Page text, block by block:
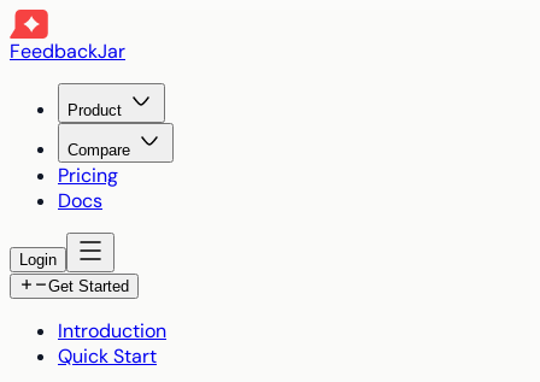
FeedbackJar
Product
Compare
Pricing
Docs
Login
Get Started
Introduction
Quick Start